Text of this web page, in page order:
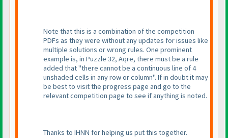
Note that this is a combination of the competition
PDFs as they were without any updates for issues like
multiple solutions or wrong rules. One prominent
example is, in Puzzle 32, Aqre, there must be a rule
added that "there cannot be a continuous line of 4
unshaded cells in any row or column". If in doubt it may
be best to visit the progress page and go to the
relevant competition page to see if anything is noted.
Thanks to IHNN for helping us put this together.